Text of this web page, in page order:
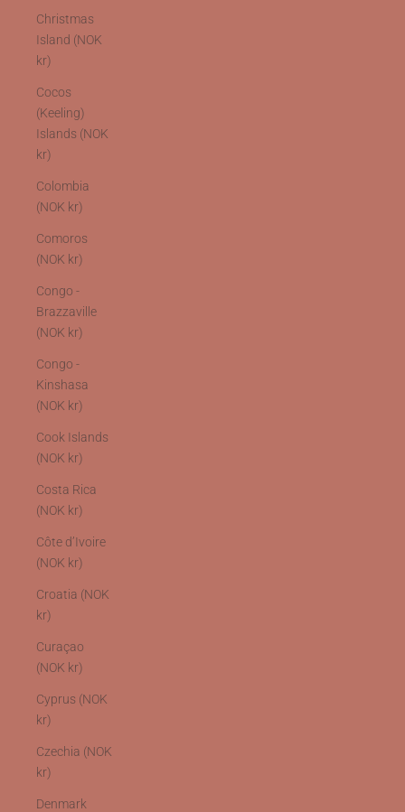
Christmas
Island (NOK
kr)
Cocos
(Keeling)
Islands (NOK
kr)
Colombia
(NOK kr)
Comoros
(NOK kr)
Congo -
Brazzaville
(NOK kr)
Congo -
Kinshasa
(NOK kr)
Cook Islands
(NOK kr)
Costa Rica
(NOK kr)
Côte d’Ivoire
(NOK kr)
Croatia (NOK
kr)
Curaçao
(NOK kr)
Cyprus (NOK
kr)
Czechia (NOK
kr)
Denmark